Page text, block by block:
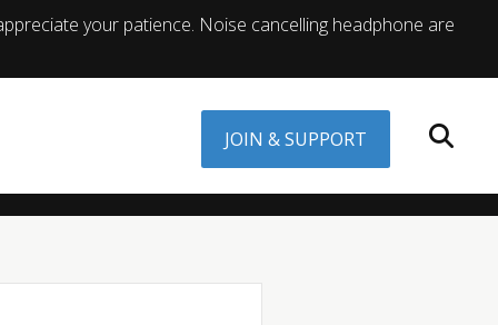
your patience. Noise cancelling headphone are
JOIN & SUPPORT